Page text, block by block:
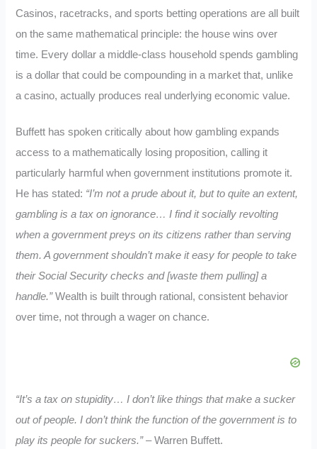
Casinos, racetracks, and sports betting operations are all built
on the same mathematical principle: the house wins over
time. Every dollar a middle-class household spends gambling
is a dollar that could be compounding in a market that, unlike
a casino, actually produces real underlying economic value.
Buffett has spoken critically about how gambling expands
access to a mathematically losing proposition, calling it
particularly harmful when government institutions promote it.
He has stated: “I’m not a prude about it, but to quite an extent,
gambling is a tax on ignorance… I find it socially revolting
when a government preys on its citizens rather than serving
them. A government shouldn’t make it easy for people to take
their Social Security checks and [waste them pulling] a
handle.”Wealth is built through rational, consistent behavior
over time, not through a wager on chance.
“It’s a tax on stupidity… I don’t like things that make a sucker
out of people. I don’t think the function of the government is to
play its people for suckers.”– Warren Buffett.